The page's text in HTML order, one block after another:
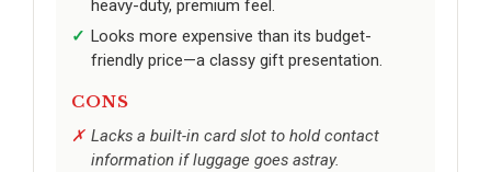
heavy-duty, premium feel.
Looks more expensive than its budget-
friendly price—a classy gift presentation.
CONS
Lacks a built-in card slot to hold contact
information if luggage goes astray.